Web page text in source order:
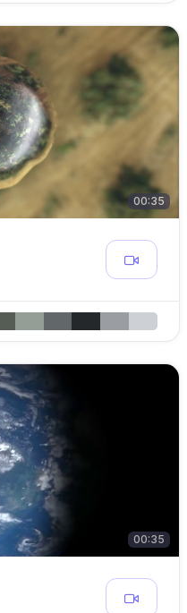
00:35
00:35